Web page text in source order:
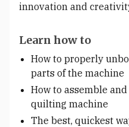
innovation and
Learn how to
How to properly
parts of the machine
How to assemble
quilting machine
The best, quickest